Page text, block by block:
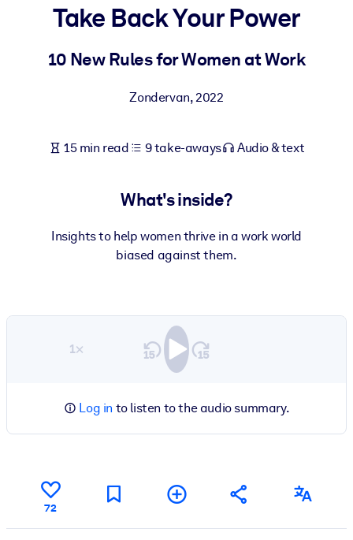
For LMS/LXP
Enrich your corporate library with trusted, ready-to-use business
outputs.
Take Back Your Power
10 New Rules for Women at Work
Zondervan,2022
15 min read 9 take-aways Audio & text
What's inside?
Insights to help women thrive in a work world
biased against them.
1×
Log in to listen to the audio summary.
72